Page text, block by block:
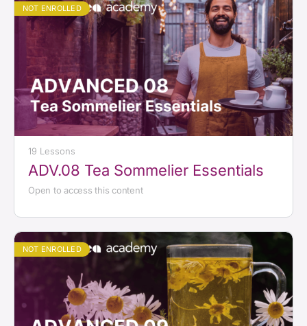
NOT ENROLLED
19 Lessons
ADV.08 Tea Sommelier Essentials
Open to access this content
NOT ENROLLED